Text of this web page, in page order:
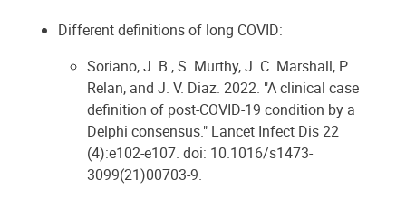
Different definitions of long COVID:
Soriano, J. B., S. Murthy, J. C. Marshall, P.
Relan, and J. V. Diaz. 2022. "A clinical case
definition of post-COVID-19 condition by a
Delphi consensus." Lancet Infect Dis 22
(4):e102-e107. doi: 10.1016/s1473-
3099(21)00703-9.